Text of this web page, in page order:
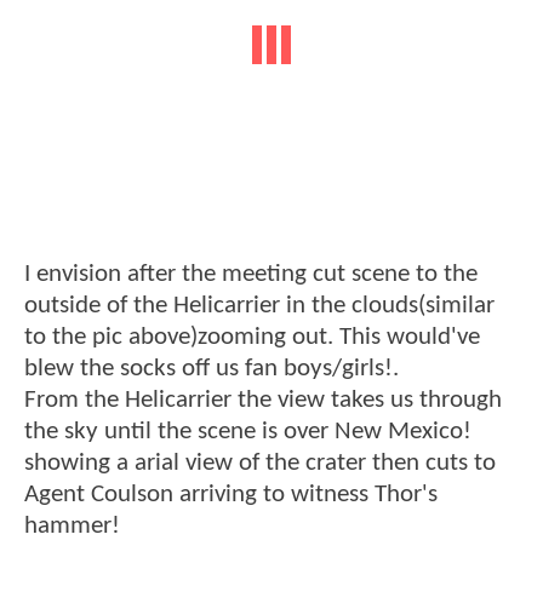
I envision after the meeting cut scene to the
outside of the Helicarrier in the clouds(similar
to the pic above)zooming out. This would've
blew the socks off us fan boys/girls!.
From the Helicarrier the view takes us through
the sky until the scene is over New Mexico!
showing a arial view of the crater then cuts to
Agent Coulson arriving to witness Thor's
hammer!